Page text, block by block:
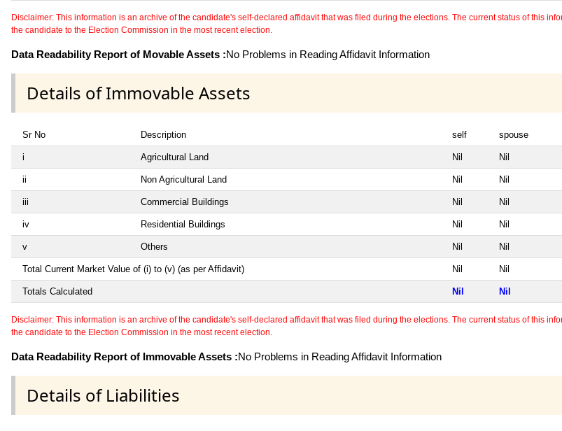
Disclaimer: This information is an archive of the candidate's self-declared affidavit that was filed during the elections. The current status of this
the candidate to the Election Commission in the most recent election.
Data Readability Report of Movable Assets :No Problems in Reading Affidavit Information
Details of Immovable Assets
Sr No Description self spouse
i Agricultural Land Nil Nil
ii Non Agricultural Land Nil Nil
iii Commercial Buildings Nil Nil
iv Residential Buildings Nil Nil
v Others Nil Nil
Total Current Market Value of (i) to (v) (as per Affidavit) Nil Nil
Totals Calculated Nil Nil
Disclaimer: This information is an archive of the candidate's self-declared affidavit that was filed during the elections. The current status of this
the candidate to the Election Commission in the most recent election.
Data Readability Report of Immovable Assets :No Problems in Reading Affidavit Information
Details of Liabilities